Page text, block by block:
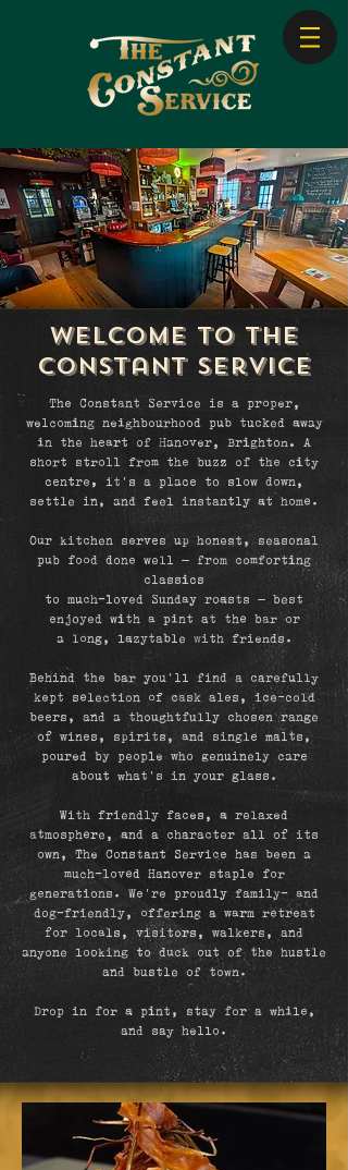
Welcome to The
constant service
The Constant Service is a proper,
welcoming neighbourhood pub tucked away
in the heart of Hanover, Brighton. A
short stroll from the buzz of the city
centre, it’s a place to slow down,
settle in, and feel instantly at home.
Our kitchen serves up honest, seasonal
pub food done well — from comforting
classics
to much-loved Sunday roasts — best
enjoyed with a pint at the bar or
a long, lazytable with friends.
Behind the bar you’ll find a carefully
kept selection of cask ales, ice-cold
beers, and a thoughtfully chosen range
of wines, spirits, and single malts,
poured by people who genuinely care
about what’s in your glass.
With friendly faces, a relaxed
atmosphere, and a character all of its
own, The Constant Service has been a
much-loved Hanover staple for
generations. We’re proudly family- and
dog-friendly, offering a warm retreat
for locals, visitors, walkers, and
anyone looking to duck out of the hustle
and bustle of town.
Drop in for a pint, stay for a while,
and say hello.